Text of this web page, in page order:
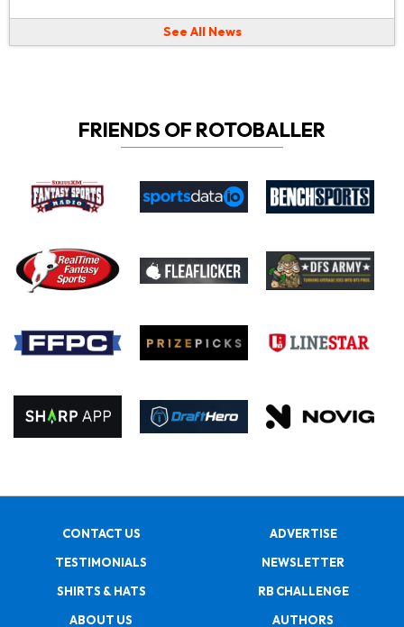
See All News
FRIENDS OF ROTOBALLER
CONTACT US
ADVERTISE
TESTIMONIALS
NEWSLETTER
SHIRTS & HATS
RB CHALLENGE
ABOUT US
AUTHORS